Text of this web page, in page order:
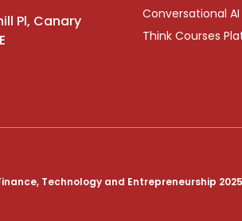
Pl, Canary
Conversational AI
Think Courses
Technology and Entrepreneurship 2025